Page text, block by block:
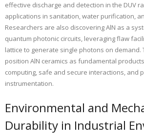
effective discharge and detection in the DUV
applications in sanitation, water purification,
Researchers are also discovering AlN as a
quantum photonic circuits, leveraging flaw
lattice to generate single photons on demand.
position AlN ceramics as fundamental
computing, safe and secure interactions, and
instrumentation.
Environmental and
Durability in Industrial